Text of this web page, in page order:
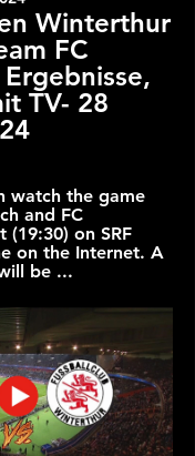
Winterthur
FC
TV- 28
watch the game
and FC
on SRF
on the Internet. A
be ...